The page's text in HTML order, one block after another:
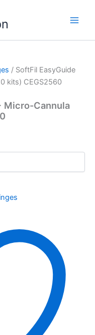
/ SoftFil EasyGuide
kits) CEGS2560
Micro-Cannula